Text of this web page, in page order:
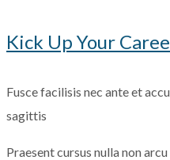
Kick Up Your
Fusce facilisis nec ante et
sagittis
Praesent cursus nulla non